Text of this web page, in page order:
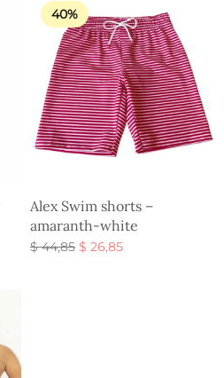
40%
Alex Swim shorts –
amaranth-white
$44,85 Original
$ 26,85Current